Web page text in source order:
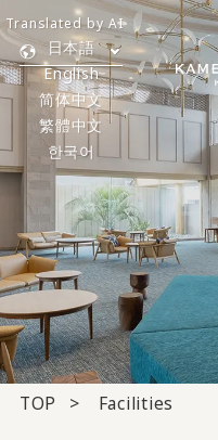
日本語
English
简体中文
繁體中文
한국어
Translated by AI
TOP Facilities